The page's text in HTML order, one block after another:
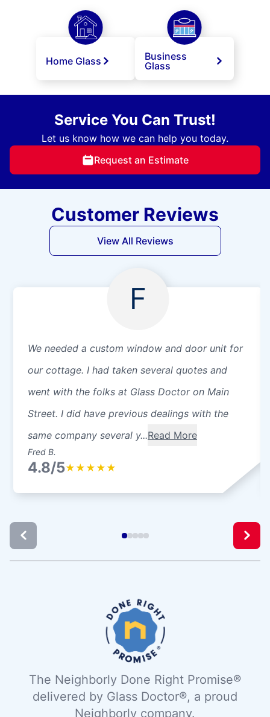
Home Glass
Business
Glass
Service You Can Trust!
Let us know how we can help you today.
Request an Estimate
Customer Reviews
View All Reviews
F
We needed a custom window and door unit for
our cottage. I had taken several quotes and
went with the folks at Glass Doctor on Main
Street. I did have previous dealings with the
same company several y...Read More
Fred B.
4.8/5★ ★ ★ ★ ★
The Neighborly Done Right Promise®
delivered by Glass Doctor®, a proud
Neighborly company.